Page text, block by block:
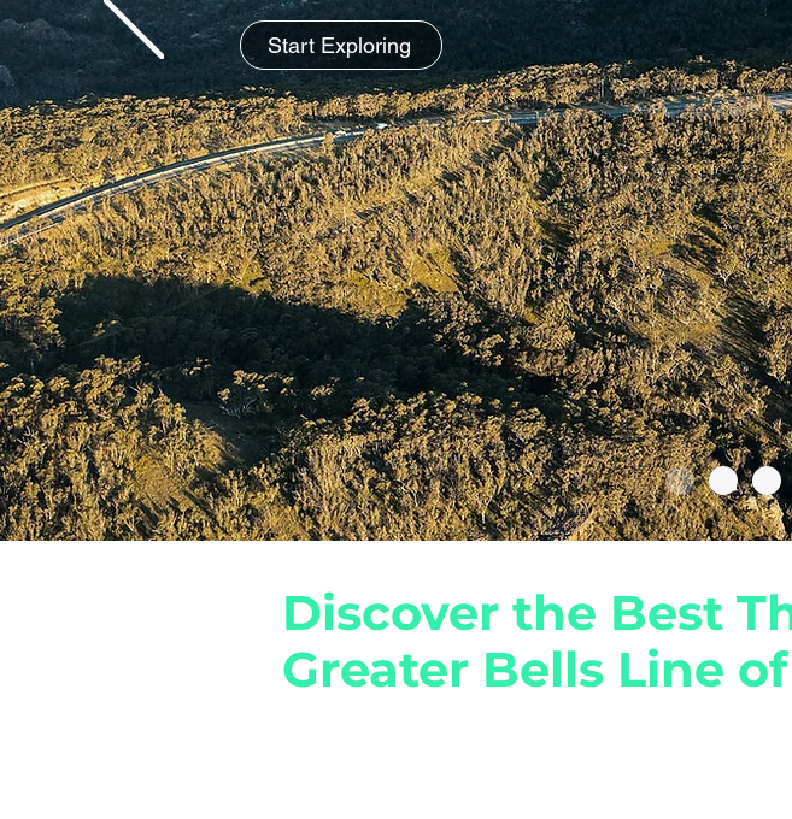
Start Exploring
Discover the Best
Greater Bells Line